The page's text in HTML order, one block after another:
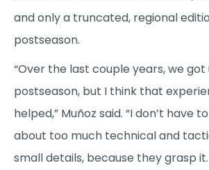
and only a truncated, regional
postseason.
“Over the last couple years, we
postseason, but I think that
helped,” Muñoz said. “I don’t have
about too much technical and
small details, because they grasp